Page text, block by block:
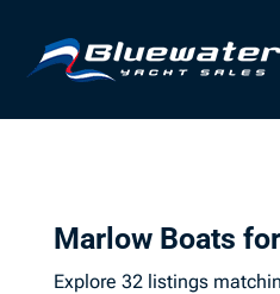
Marlow Boats
Explore 32 listings